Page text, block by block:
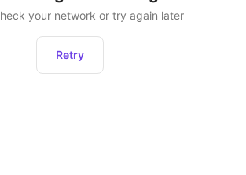
your network or try again later
Retry